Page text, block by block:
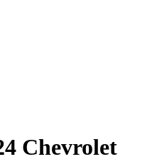
Chevrolet